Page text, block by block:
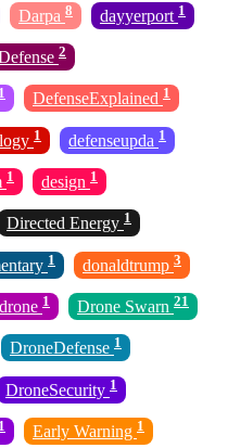
Darpa 8 dayyerport 1
2
1 DefenseExplained 1
1 defenseupda 1
1 design 1
Directed Energy 1
1 donaldtrump 3
drone 1 Drone Swarn 21
DroneDefense 1
DroneSecurity 1
1 Early Warning 1